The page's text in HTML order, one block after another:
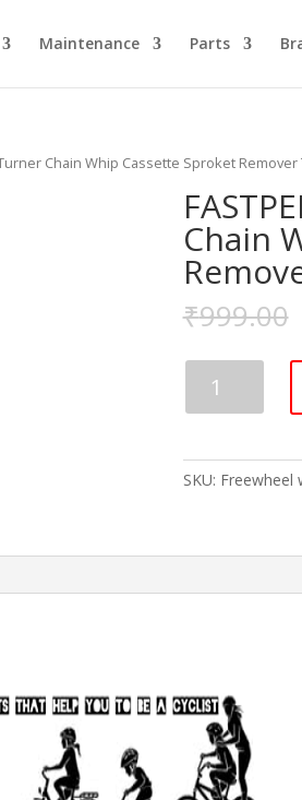
Maintenance Parts
Chain Whip Cassette Sproket Remover
Chain
₹999.00
Bicycle
Freewheel
Chain
Tool
SKU: Freewheel